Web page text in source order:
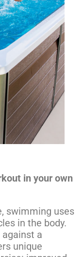
in your own
swimming uses
in the body.
against a
unique